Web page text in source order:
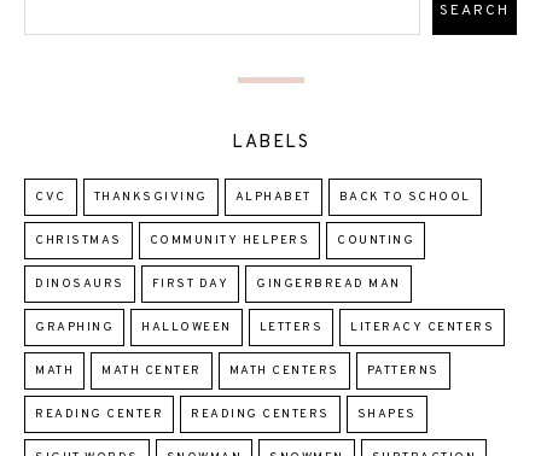
LABELS
CVC THANKSGIVING ALPHABET BACK TO SCHOOL
CHRISTMAS COMMUNITY HELPERS COUNTING
DINOSAURS FIRST DAY GINGERBREAD MAN
GRAPHING HALLOWEEN LETTERS LITERACY CENTERS
MATH MATH CENTER MATH CENTERS PATTERNS
READING CENTER READING CENTERS SHAPES